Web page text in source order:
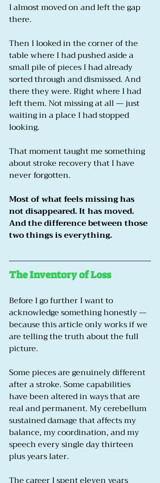
I almost moved on and left the gap
there.
Then I looked in the corner of the
table where I had pushed aside a
small pile of pieces I had already
sorted through and dismissed. And
there they were. Right where I had
left them. Not missing at all — just
waiting in a place I had stopped
looking.
That moment taught me something
about stroke recovery that I have
never forgotten.
Most of what feels missing has
not disappeared. It has moved.
And the difference between those
two things is everything.
The Inventory of Loss
Before I go further I want to
acknowledge something honestly —
because this article only works if we
are telling the truth about the full
picture.
Some pieces are genuinely different
after a stroke. Some capabilities
have been altered in ways that are
real and permanent. My cerebellum
sustained damage that affects my
balance, my coordination, and my
speech every single day thirteen
plus years later.